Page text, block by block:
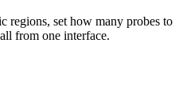
regions, set how many probes to
from one interface.